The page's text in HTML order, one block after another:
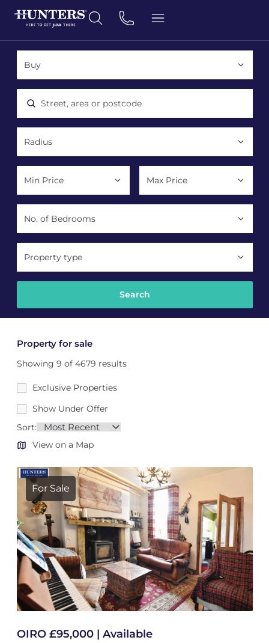
Location, area or postcode
Property type
Property for sale
Showing 9 of 4679 results
Exclusive Properties
Show Under Offer
Sort:
View on a Map
For Sale
OIRO £95,000 | Available